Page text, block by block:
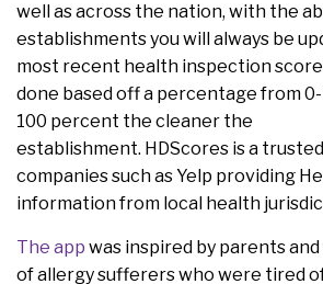
well as across the nation, with the
establishments you will always be
most recent health inspection
done based off a percentage from
100 percent the cleaner the
establishment. HDScores is a
companies such as Yelp providing
information from local health
The app was inspired by parents
of allergy sufferers who were tired